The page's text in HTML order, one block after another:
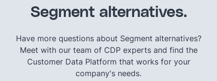
Segment alternatives.
Have more questions about Segment alternatives?
Meet with our team of CDP experts and find the
Customer Data Platform that works for your
company's needs.